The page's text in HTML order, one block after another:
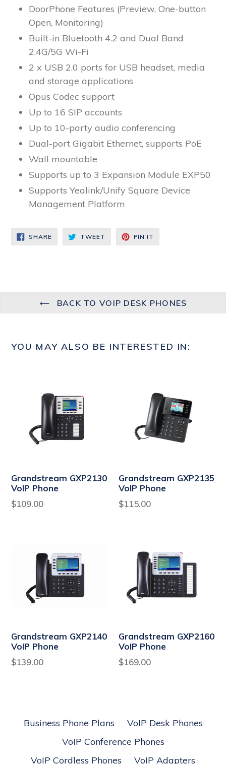
DoorPhone Features (Preview, One-button
Open, Monitoring)
Built-in Bluetooth 4.2 and Dual Band
2.4G/5G Wi-Fi
2 x USB 2.0 ports for USB headset, media
and storage applications
Opus Codec support
Up to 16 SIP accounts
Up to 10-party audio conferencing
Dual-port Gigabit Ethernet, supports PoE
Wall mountable
Supports up to 3 Expansion Module EXP50
Supports Yealink/Unify Square Device
Management Platform
SHARESHARE
ON
FACEBOOK
TWEET TWEET
TWITTER
PIN IT
PINTEREST
BACK TO VOIP DESK PHONES
YOU MAY ALSO BE INTERESTED IN:
Grandstream GXP2130
VoIP Phone
Regular
$109.00
Grandstream GXP2135
VoIP Phone
Regular
$115.00
Grandstream GXP2140
VoIP Phone
Regular
$139.00
Grandstream GXP2160
VoIP Phone
Regular
$169.00
Business Phone Plans
VoIP Desk Phones
VoIP Conference Phones
VoIP Cordless Phones
VoIP Adapters